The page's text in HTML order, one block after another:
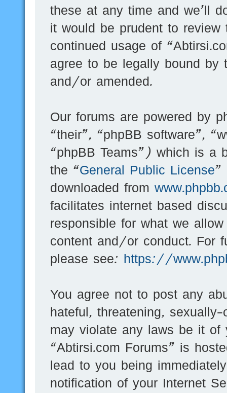
these at any time and we’ll
it would be prudent to
continued usage of
agree to be legally bound by
and/or amended.
Our forums are powered by
“their”, “phpBB software”,
“phpBB Teams”) which is a
the “General Public License”
downloaded from
facilitates internet based
responsible for what we
content and/or conduct. For
please see: https://
You agree not to post any
hateful, threatening,
may violate any laws be it of
“Abtirsi.com Forums” is
lead to you being
notification of your Internet